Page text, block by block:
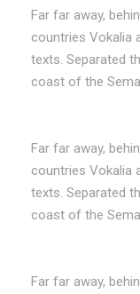
Far far away,
countries Vokalia
texts. Separated
coast of the
Far far away,
countries Vokalia
texts. Separated
coast of the
Far far away,